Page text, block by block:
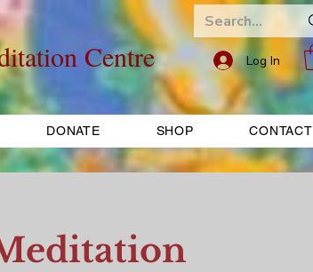
Centre Log In
DONATE SHOP CONTACT